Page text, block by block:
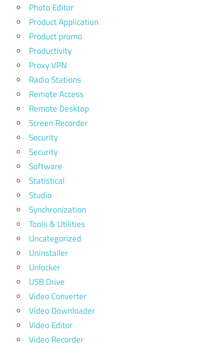
Photo Editor
Product Application
Product promo
Productivity
Proxy VPN
Radio Stations
Remote Access
Remote Desktop
Screen Recorder
Security
Security
Software
Statistical
Studio
Synchronization
Tools & Utilities
Uncategorized
Uninstaller
Unlocker
USB Drive
Video Converter
Video Downloader
Video Editor
Video Recorder